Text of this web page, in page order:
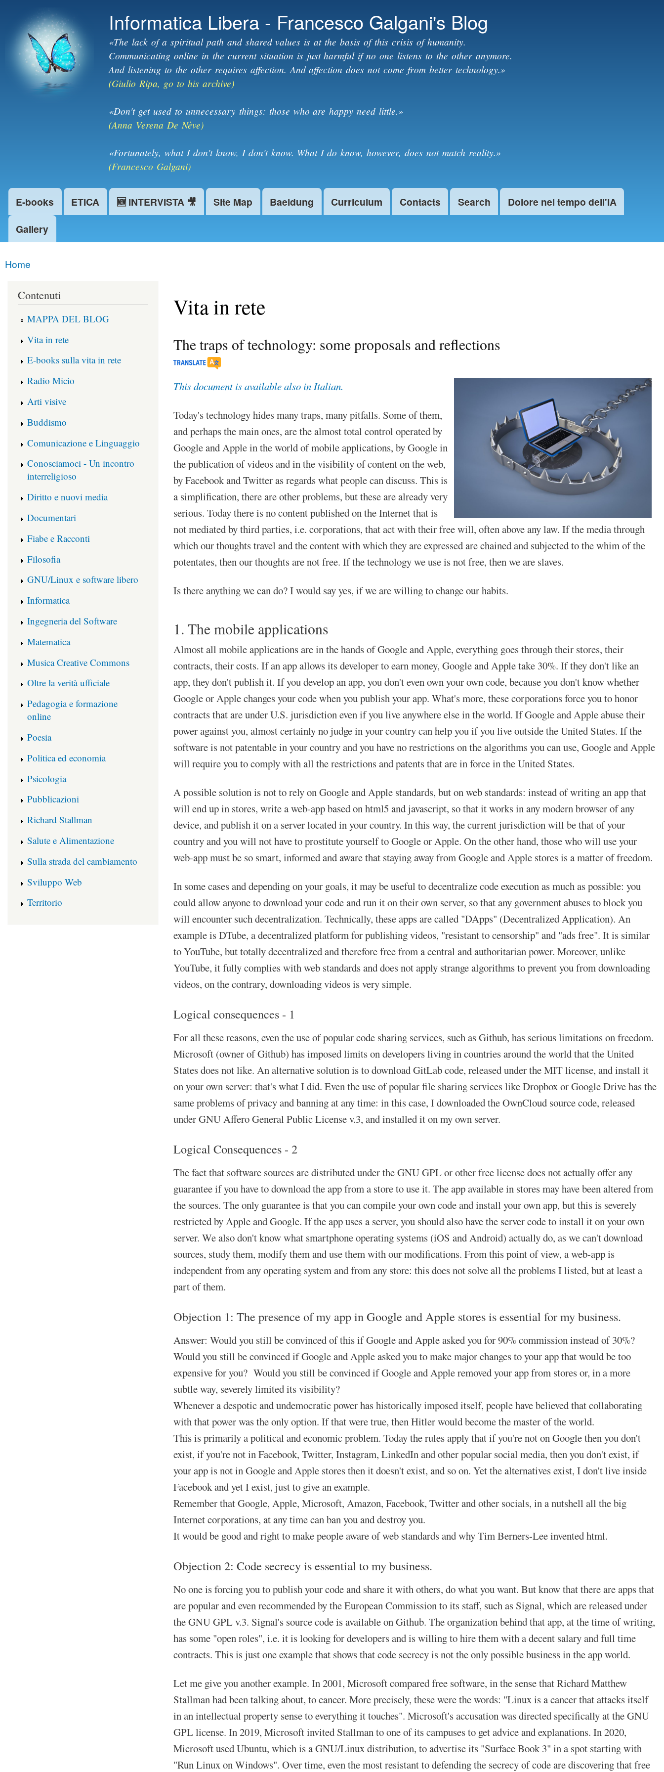
main
content
Informatica Libera - Francesco Galgani's Blog
«The lack of a spiritual path and shared values is at the basis of this crisis of humanity.
Communicating online in the current situation is just harmful if no one listens to the other anymore.
And listening to the other requires affection. And affection does not come from better technology.»
(Giulio Ripa, go to his archive)
«Don't get used to unnecessary things: those who are happy need little.»
(Anna Verena De Nève)
«Fortunately, what I don't know, I don't know. What I do know, however, does not match reality.»
(Francesco Galgani)
Main menu
E-books ETICA 🆕 INTERVISTA 🎥 Site Map Baeldung Curriculum Contacts Search
Dolore nel tempo dell'IA
Gallery
You are here
Home
Vita in rete
The traps of technology: some proposals and reflections
This document is available also in Italian.
Today's technology hides many traps, many pitfalls. Some of them,
and perhaps the main ones, are the almost total control operated by
Google and Apple in the world of mobile applications, by Google in
the publication of videos and in the visibility of content on the web,
by Facebook and Twitter as regards what people can discuss. This is
a simplification, there are other problems, but these are already very
serious. Today there is no content published on the Internet that is
not mediated by third parties, i.e. corporations, that act with their free will, often above any law. If the media through
which our thoughts travel and the content with which they are expressed are chained and subjected to the whim of the
potentates, then our thoughts are not free. If the technology we use is not free, then we are slaves.
Is there anything we can do? I would say yes, if we are willing to change our habits.
1. The mobile applications
Almost all mobile applications are in the hands of Google and Apple, everything goes through their stores, their
contracts, their costs. If an app allows its developer to earn money, Google and Apple take 30%. If they don't like an
app, they don't publish it. If you develop an app, you don't even own your own code, because you don't know whether
Google or Apple changes your code when you publish your app. What's more, these corporations force you to honor
contracts that are under U.S. jurisdiction even if you live anywhere else in the world. If Google and Apple abuse their
power against you, almost certainly no judge in your country can help you if you live outside the United States. If the
software is not patentable in your country and you have no restrictions on the algorithms you can use, Google and Apple
will require you to comply with all the restrictions and patents that are in force in the United States.
A possible solution is not to rely on Google and Apple standards, but on web standards: instead of writing an app that
will end up in stores, write a web-app based on html5 and javascript, so that it works in any modern browser of any
device, and publish it on a server located in your country. In this way, the current jurisdiction will be that of your
country and you will not have to prostitute yourself to Google or Apple. On the other hand, those who will use your
web-app must be so smart, informed and aware that staying away from Google and Apple stores is a matter of freedom.
In some cases and depending on your goals, it may be useful to decentralize code execution as much as possible: you
could allow anyone to download your code and run it on their own server, so that any government abuses to block you
will encounter such decentralization. Technically, these apps are called "DApps" (Decentralized Application). An
example is DTube, a decentralized platform for publishing videos, "resistant to censorship" and "ads free". It is similar
to YouTube, but totally decentralized and therefore free from a central and authoritarian power. Moreover, unlike
YouTube, it fully complies with web standards and does not apply strange algorithms to prevent you from downloading
videos, on the contrary, downloading videos is very simple.
Logical consequences - 1
For all these reasons, even the use of popular code sharing services, such as Github, has serious limitations on freedom.
Microsoft (owner of Github) has imposed limits on developers living in countries around the world that the United
States does not like. An alternative solution is to download GitLab code, released under the MIT license, and install it
on your own server: that's what I did. Even the use of popular file sharing services like Dropbox or Google Drive has the
same problems of privacy and banning at any time: in this case, I downloaded the OwnCloud source code, released
under GNU Affero General Public License v.3, and installed it on my own server.
Logical Consequences - 2
The fact that software sources are distributed under the GNU GPL or other free license does not actually offer any
guarantee if you have to download the app from a store to use it. The app available in stores may have been altered from
the sources. The only guarantee is that you can compile your own code and install your own app, but this is severely
restricted by Apple and Google. If the app uses a server, you should also have the server code to install it on your own
server. We also don't know what smartphone operating systems (iOS and Android) actually do, as we can't download
sources, study them, modify them and use them with our modifications. From this point of view, a web-app is
independent from any operating system and from any store: this does not solve all the problems I listed, but at least a
part of them.
Objection 1: The presence of my app in Google and Apple stores is essential for my business.
Answer: Would you still be convinced of this if Google and Apple asked you for 90% commission instead of 30%?
Would you still be convinced if Google and Apple asked you to make major changes to your app that would be too
expensive for you? Would you still be convinced if Google and Apple removed your app from stores or, in a more
subtle way, severely limited its visibility?
Whenever a despotic and undemocratic power has historically imposed itself, people have believed that collaborating
with that power was the only option. If that were true, then Hitler would become the master of the world.
This is primarily a political and economic problem. Today the rules apply that if you're not on Google then you don't
exist, if you're not in Facebook, Twitter, Instagram, LinkedIn and other popular social media, then you don't exist, if
your app is not in Google and Apple stores then it doesn't exist, and so on. Yet the alternatives exist, I don't live inside
Facebook and yet I exist, just to give an example.
Remember that Google, Apple, Microsoft, Amazon, Facebook, Twitter and other socials, in a nutshell all the big
Internet corporations, at any time can ban you and destroy you.
It would be good and right to make people aware of web standards and why Tim Berners-Lee invented html.
Objection 2: Code secrecy is essential to my business.
No one is forcing you to publish your code and share it with others, do what you want. But know that there are apps that
are popular and even recommended by the European Commission to its staff, such as Signal, which are released under
the GNU GPL v.3. Signal's source code is available on Github. The organization behind that app, at the time of writing,
has some "open roles", i.e. it is looking for developers and is willing to hire them with a decent salary and full time
contracts. This is just one example that shows that code secrecy is not the only possible business in the app world.
Let me give you another example. In 2001, Microsoft compared free software, in the sense that Richard Matthew
Stallman had been talking about, to cancer. More precisely, these were the words: "Linux is a cancer that attacks itself
in an intellectual property sense to everything it touches". Microsoft's accusation was directed specifically at the GNU
GPL license. In 2019, Microsoft invited Stallman to one of its campuses to get advice and explanations. In 2020,
Microsoft used Ubuntu, which is a GNU/Linux distribution, to advertise its "Surface Book 3" in a spot starting with
"Run Linux on Windows". Over time, even the most resistant to defending the secrecy of code are discovering that free
Contenuti
MAPPA DEL BLOG
Vita in rete
E-books sulla vita in rete
Radio Micio
Arti visive
Buddismo
Comunicazione e Linguaggio
Conosciamoci - Un incontro
interreligioso
Diritto e nuovi media
Documentari
Fiabe e Racconti
Filosofia
GNU/Linux e software libero
Informatica
Ingegneria del Software
Matematica
Musica Creative Commons
Oltre la verità ufficiale
Pedagogia e formazione
online
Poesia
Politica ed economia
Psicologia
Pubblicazioni
Richard Stallman
Salute e Alimentazione
Sulla strada del cambiamento
Sviluppo Web
Territorio